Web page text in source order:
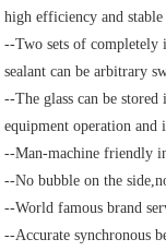
high efficiency and stable
--Two sets of completely
sealant can be arbitrary
--The glass can be
equipment operation and
--Man-machine friendly
--No bubble on the
--World famous brand
--Accurate synchronous